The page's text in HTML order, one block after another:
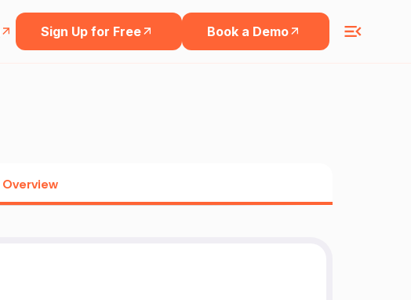
Sign Up for Free Book a Demo
Overview